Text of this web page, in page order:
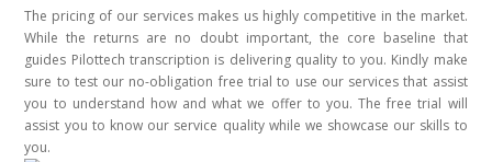
The pricing of our services makes us highly competitive in the market.
While the returns are no doubt important, the core baseline that
guides Pilottech transcription is delivering quality to you. Kindly make
sure to test our no-obligation free trial to use our services that assist
you to understand how and what we offer to you. The free trial will
assist you to know our service quality while we showcase our skills to
you.